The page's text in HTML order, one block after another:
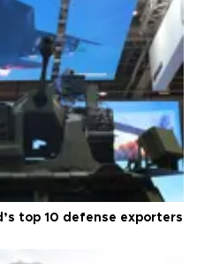
top 10 defense exporters